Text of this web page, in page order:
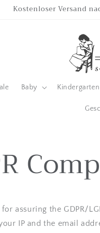
Kostenloser Versand
Baby Kindergarten
assuring the GDPR/
IP and the email